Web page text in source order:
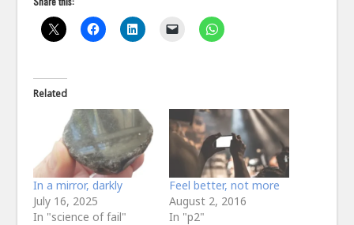
Related
In a mirror, darkly
July 16, 2025
In "science of fail"
Feel better, not more
August 2, 2016
In "p2"